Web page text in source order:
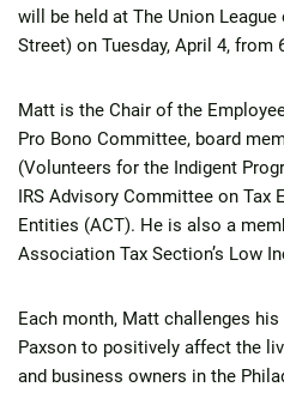
will be held at The Union
Street) on Tuesday, April 4, from
Matt is the Chair of the
Pro Bono Committee, board
(Volunteers for the Indigent
IRS Advisory Committee on Tax
Entities (ACT). He is also a
Association Tax Section’s Low
Each month, Matt challenges
Paxson to positively affect the
and business owners in the